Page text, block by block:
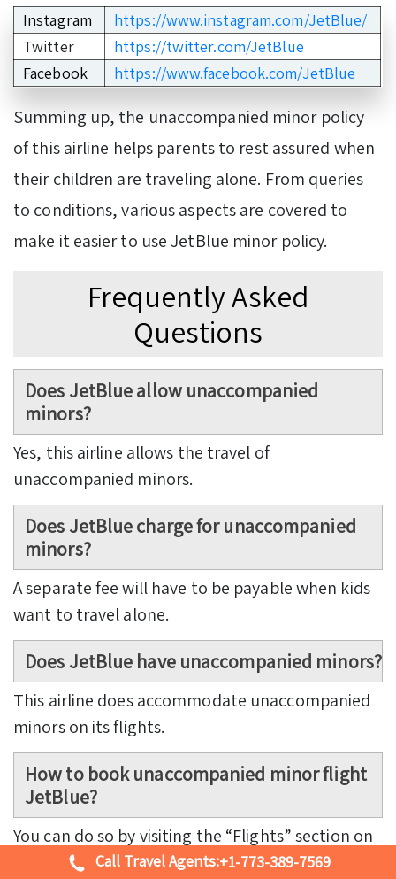
Instagram
https://www.instagram.com/JetBlue/
Twitter
https://twitter.com/JetBlue
Facebook
https://www.facebook.com/JetBlue
Summing up, the unaccompanied minor policy
of this airline helps parents to rest assured when
their children are traveling alone. From queries
to conditions, various aspects are covered to
make it easier to use JetBlue minor policy.
Frequently Asked
Questions
Does JetBlue allow unaccompanied
minors?
Yes, this airline allows the travel of
unaccompanied minors.
Does JetBlue charge for unaccompanied
minors?
A separate fee will have to be payable when kids
want to travel alone.
Does JetBlue have unaccompanied minors?
This airline does accommodate unaccompanied
minors on its flights.
How to book unaccompanied minor flight
JetBlue?
You can do so by visiting the “Flights” section on
the main site of the airline.
Call Travel Agents:+1-773-389-7569